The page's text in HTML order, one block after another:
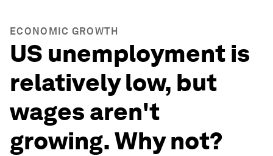
ECONOMIC GROWTH
US unemployment is
relatively low, but
wages aren't
growing. Why not?